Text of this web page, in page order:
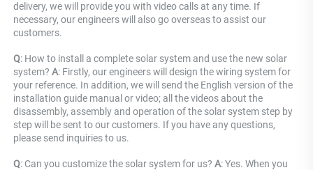
delivery, we will provide you with video calls at any time. If
necessary, our engineers will also go overseas to assist our
customers.
Q: How to install a complete solar system and use the new solar
system? A: Firstly, our engineers will design the wiring system for
your reference. In addition, we will send the English version of the
installation guide manual or video; all the videos about the
disassembly, assembly and operation of the solar system step by
step will be sent to our customers. If you have any questions,
please send inquiries to us.
Q: Can you customize the solar system for us? A: Yes. When you